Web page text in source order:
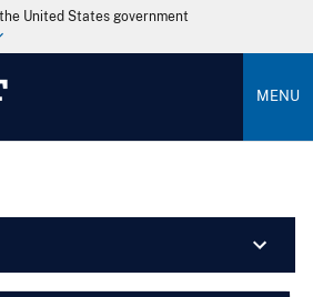
United States government
MENU